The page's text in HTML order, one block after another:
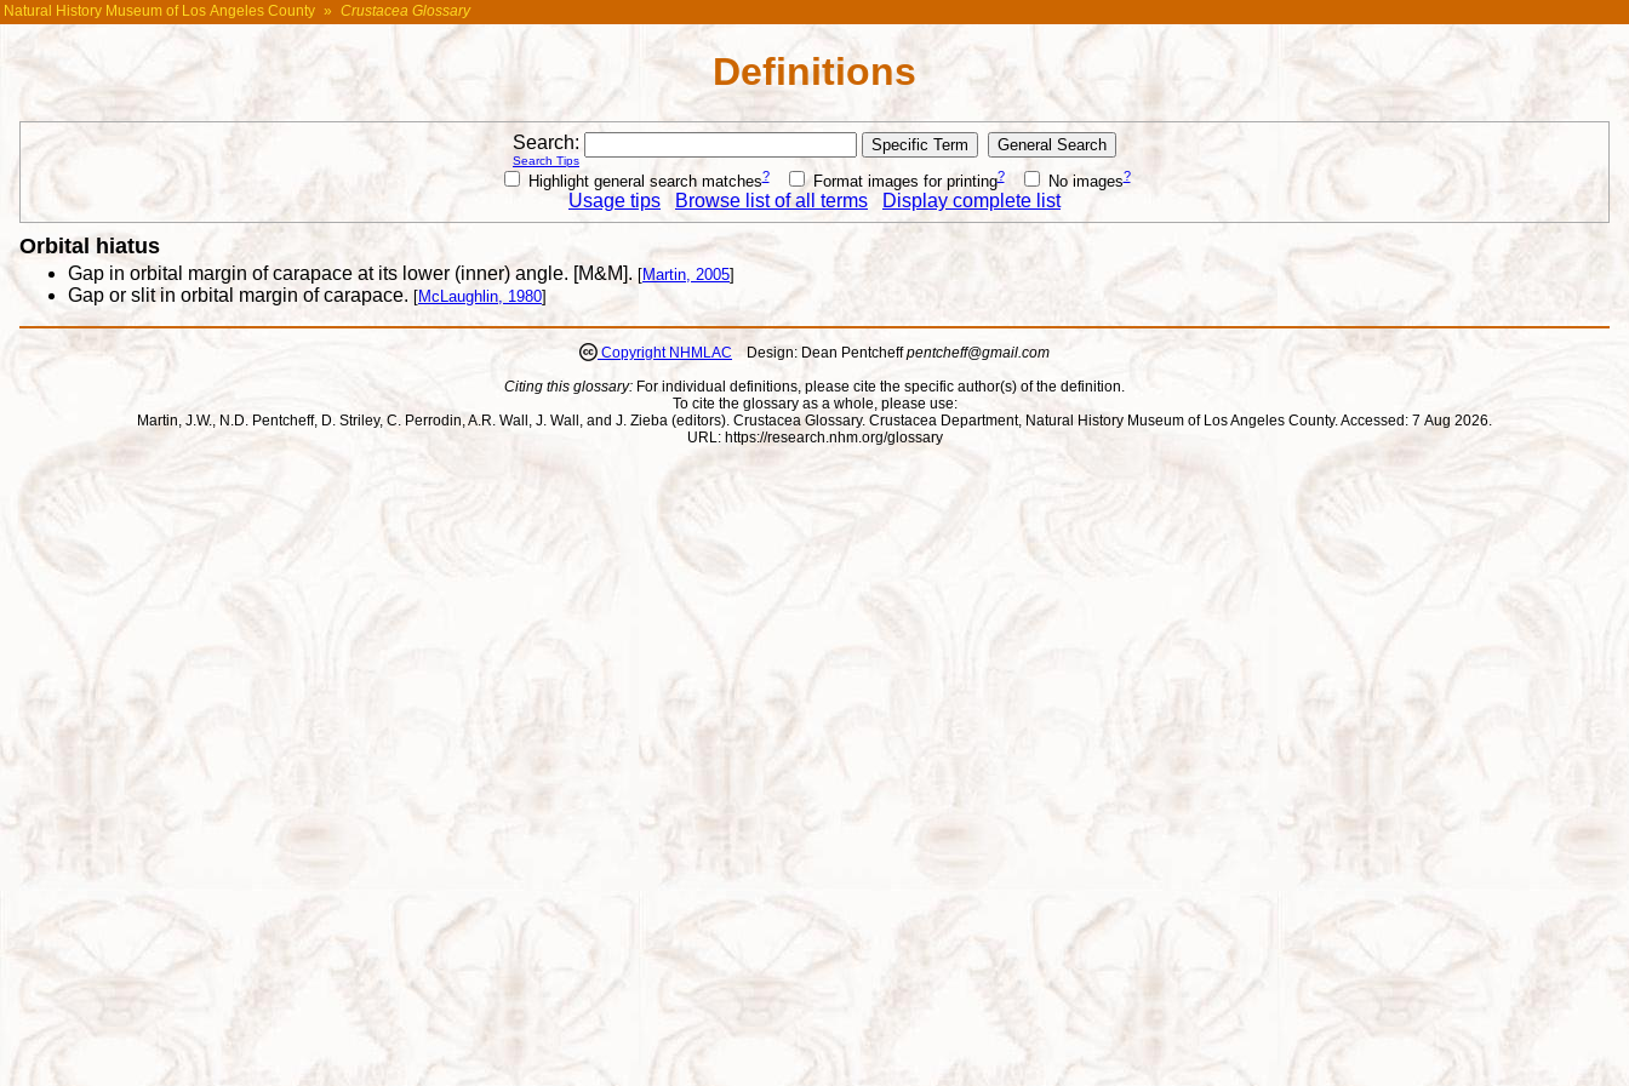
Natural History Museum of Los Angeles County » Crustacea Glossary
Definitions
Search:
Search Tips
Highlight general search matches? Format images for printing? No images?
Usage tips Browse list of all terms Display complete list
Orbital hiatus
Gap in orbital margin of carapace at its lower (inner) angle. [M&M]. [Martin, 2005]
Gap or slit in orbital margin of carapace. [McLaughlin, 1980]
Copyright NHMLAC Design: Dean Pentcheffpentcheff@gmail.com
Citing this glossary: For individual definitions, please cite the specific author(s) of the definition.
To cite the glossary as a whole, please use:
Martin, J.W., N.D. Pentcheff, D. Striley, C. Perrodin, A.R. Wall, J. Wall, and J. Zieba (editors). Crustacea Glossary. Crustacea Department, Natural History Museum of Los Angeles County. Accessed: 7 Aug 2026.
URL: https://research.nhm.org/glossary